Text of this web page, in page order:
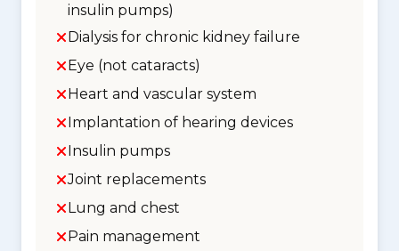
insulin pumps)
Dialysis for chronic kidney failure
Eye (not cataracts)
Heart and vascular system
Implantation of hearing devices
Insulin pumps
Joint replacements
Lung and chest
Pain management